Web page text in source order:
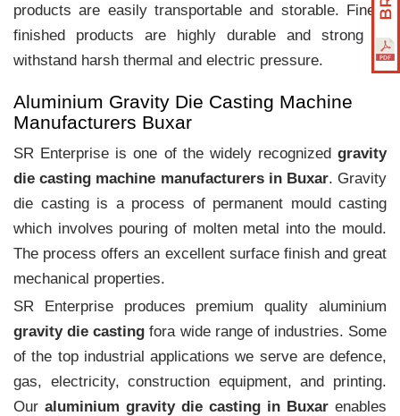
products are easily transportable and storable. Finely
finished products are highly durable and strong to
withstand harsh thermal and electric pressure.
Aluminium Gravity Die Casting Machine
Manufacturers Buxar
SR Enterprise is one of the widely recognized gravity
die casting machine manufacturers in Buxar. Gravity
die casting is a process of permanent mould casting
which involves pouring of molten metal into the mould.
The process offers an excellent surface finish and great
mechanical properties.
SR Enterprise produces premium quality aluminium
gravity die casting fora wide range of industries. Some
of the top industrial applications we serve are defence,
gas, electricity, construction equipment, and printing.
Our aluminium gravity die casting in Buxar enables